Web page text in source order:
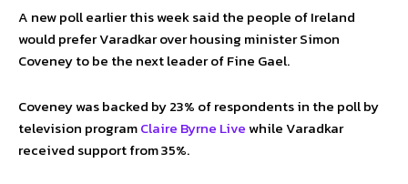
A new poll earlier this week said the people of Ireland
would prefer Varadkar over housing minister Simon
Coveney to be the next leader of Fine Gael.
Coveney was backed by 23% of respondents in the poll by
television programClaire Byrne Livewhile Varadkar
received support from 35%.